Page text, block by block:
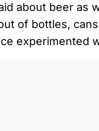
about beer
of bottles,
experimented